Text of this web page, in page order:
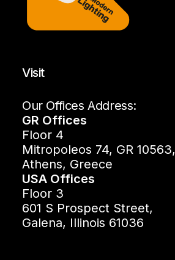
Visit
Our Offices Address:
GR Offices
Floor 4
Mitropoleos 74, GR 10563,
Athens, Greece
USA Offices
Floor 3
601 S Prospect Street,
Galena, Illinois 61036